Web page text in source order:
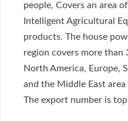
people, Covers an area
Intelligent Agricultural
products. The house
region covers more than
North America, Europe,
and the Middle East
The export number is